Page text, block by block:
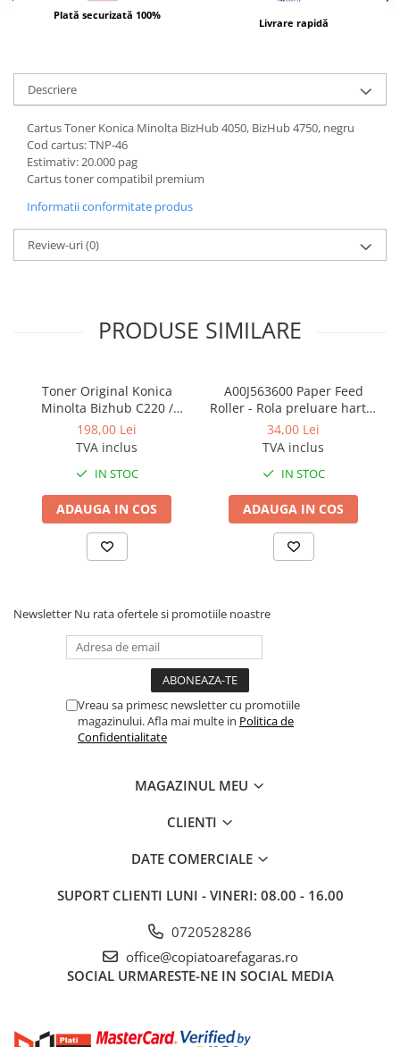
Consumabile Konica Minolta
BizHub C250i, C300i, C360i
BizHub C251i, C301i, C361i
Bizhub C224, C284 , C364
BizHub C454, C554
Bizhub C220, C280, C360
BizHub C227, C287, C367
BizHub 224e, 284e, 364e
Bizhub 363, 423
BizHub 454e, 554e
Bizhub C203, C253, C353
Bizhub 200, 250, 350
Bizhub 222, 282, 362
BizHub C35, C35p
BizHub C3350, C3850
BizHub C3351, C3851
BizHub C3350i, C4050i
BizHub C3351i, C4051i
BizHub 3300p, 3301p
BizHub 4000p
BizHub 4000i, 5000i
Unitati imagine / Cilindrii / lamele
Plată securizată 100%
Livrare rapidă
Descriere
Cartus Toner Konica Minolta BizHub 4050, BizHub 4750, negru
Cod cartus: TNP-46
Estimativ: 20.000 pag
Cartus toner compatibil premium
Informatii conformitate produs
Review-uri(0)
PRODUSE SIMILARE
Toner Original Konica
Minolta Bizhub C220 /
Bizhub C280 / Bizhub C360
BLACK TN-319K
198,00 Lei
TVA inclus
IN STOC
ADAUGA IN COS
A00J563600 Paper Feed
Roller - Rola preluare hartie
Konica Minolta BizHub
34,00 Lei
TVA inclus
IN STOC
ADAUGA IN COS
Newsletter Nu rata ofertele si promotiile noastre
Vreau sa primesc newsletter cu promotiile
magazinului. Afla mai multe in Politica de
Confidentialitate
MAGAZINUL MEU
CLIENTI
DATE COMERCIALE
SUPORT CLIENTI LUNI - VINERI: 08.00 - 16.00
0720528286
office@copiatoarefagaras.ro
SOCIAL URMARESTE-NE IN SOCIAL MEDIA